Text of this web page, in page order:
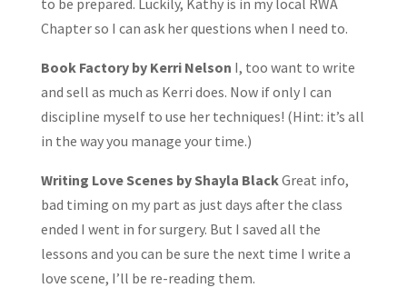
to be prepared. Luckily, Kathy is in my local RWA
Chapter so I can ask her questions when I need to.
Book Factory by Kerri Nelson I, too want to write
and sell as much as Kerri does. Now if only I can
discipline myself to use her techniques! (Hint: it’s all
in the way you manage your time.)
Writing Love Scenes by Shayla BlackGreat info,
bad timing on my part as just days after the class
ended I went in for surgery. But I saved all the
lessons and you can be sure the next time I write a
love scene, I’ll be re-reading them.